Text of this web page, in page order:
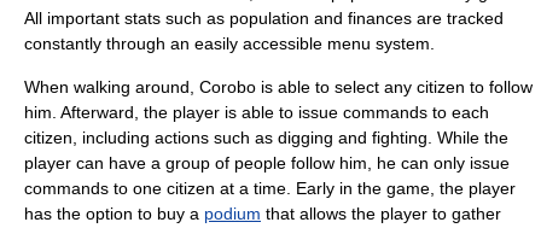
All important stats such as population and finances are tracked
constantly through an easily accessible menu system.
When walking around, Corobo is able to select any citizen to follow
him. Afterward, the player is able to issue commands to each
citizen, including actions such as digging and fighting. While the
player can have a group of people follow him, he can only issue
commands to one citizen at a time. Early in the game, the player
has the option to buy a podium that allows the player to gather